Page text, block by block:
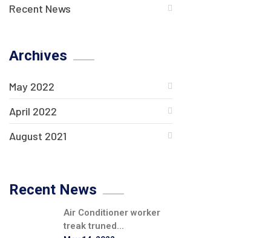
Recent News
Archives
May 2022
April 2022
August 2021
Recent News
Air Conditioner worker
treak truned...